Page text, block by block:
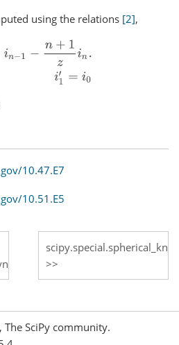
using the relations [2],
n− zin.i1′= i0
10.47.E7
10.51.E5
scipy.special.spherical_kn
SciPy community.